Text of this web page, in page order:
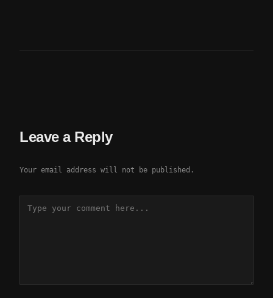
Leave a Reply
Your email address will not be published.